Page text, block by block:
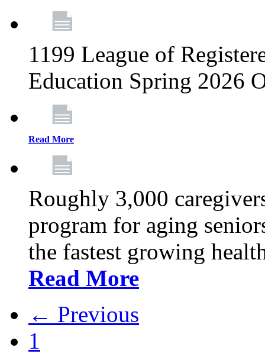
1199 League of
Education Spring 2026
Read More
Roughly 3,000
program for aging
the fastest growing
Read More
← Previous
1